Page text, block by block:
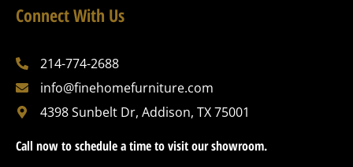
Connect With Us
214-774-2688
info@finehomefurniture.com
4398 Sunbelt Dr, Addison, TX 75001
Call now to schedule a time to visit our showroom.